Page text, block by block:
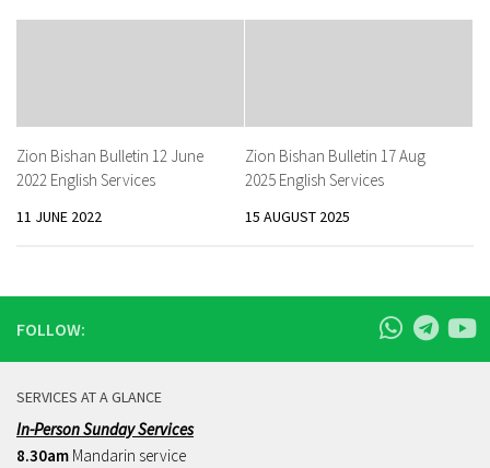
Zion Bishan Bulletin 12 June
2022 English Services
11 JUNE 2022
Zion Bishan Bulletin 17 Aug
2025 English Services
15 AUGUST 2025
FOLLOW:
SERVICES AT A GLANCE
In-Person Sunday Services
8.30am Mandarin service